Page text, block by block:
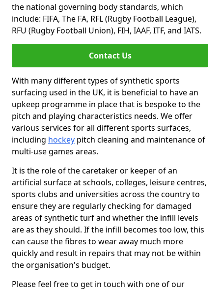
the national governing body standards, which
include: FIFA, The FA, RFL (Rugby Football League),
RFU (Rugby Football Union), FIH, IAAF, ITF, and IATS.
Contact Us
With many different types of synthetic sports
surfacing used in the UK, it is beneficial to have an
upkeep programme in place that is bespoke to the
pitch and playing characteristics needs. We offer
various services for all different sports surfaces,
including hockey pitch cleaning and maintenance of
multi-use games areas.
It is the role of the caretaker or keeper of an
artificial surface at schools, colleges, leisure centres,
sports clubs and universities across the country to
ensure they are regularly checking for damaged
areas of synthetic turf and whether the infill levels
are as they should. If the infill becomes too low, this
can cause the fibres to wear away much more
quickly and result in repairs that may not be within
the organisation's budget.
Please feel free to get in touch with one of our